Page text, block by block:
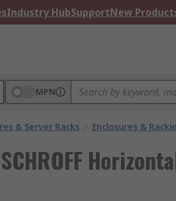
Industry HubSupportNew
MPN
& Server Racks / Enclosures &